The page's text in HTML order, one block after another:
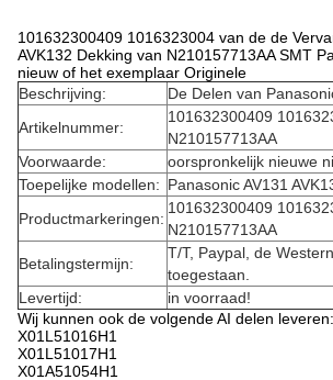
101632300409 1016323004 van de de
AVK132 Dekking van N210157713AA SMT
nieuw of het exemplaar Originele
Beschrijving:
De Delen van
Artikelnummer:
101632300409
N210157713AA
Voorwaarde:
oorspronkelijk nieuwe
Toepelijke modellen: Panasonic AV131
Productmarkeringen:
101632300409
N210157713AA
Betalingstermijn:
T/T, Paypal, de
toegestaan.
Levertijd:
in voorraad!
Wij kunnen ook de volgende AI delen leveren:
X01L51016H1
X01L51017H1
X01A51054H1